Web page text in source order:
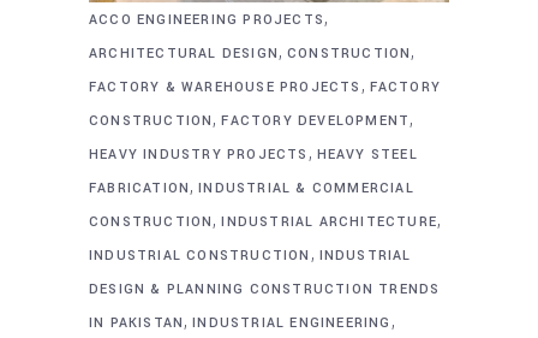
ACCO ENGINEERING PROJECTS,
ARCHITECTURAL DESIGN, CONSTRUCTION,
FACTORY & WAREHOUSE PROJECTS , FACTORY
CONSTRUCTION,FACTORY DEVELOPMENT,
HEAVY INDUSTRY PROJECTS , HEAVY STEEL
FABRICATION,INDUSTRIAL & COMMERCIAL
CONSTRUCTION,INDUSTRIAL ARCHITECTURE,
INDUSTRIAL CONSTRUCTION , INDUSTRIAL
DESIGN & PLANNING CONSTRUCTION TRENDS
IN PAKISTAN,INDUSTRIAL ENGINEERING ,